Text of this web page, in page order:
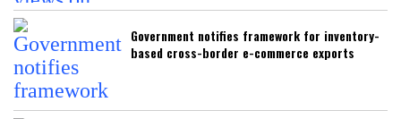
Government notifies framework for inventory-
based cross-border e-commerce exports